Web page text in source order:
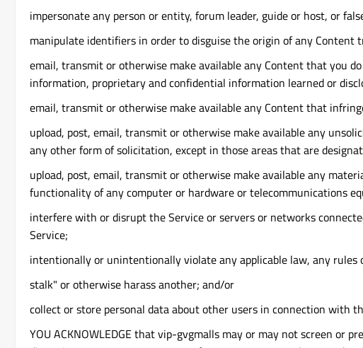
impersonate any person or entity, forum leader, guide or host, or
manipulate identifiers in order to disguise the origin of any Content
email, transmit or otherwise make available any Content that you
information, proprietary and confidential information learned or
email, transmit or otherwise make available any Content that
upload, post, email, transmit or otherwise make available any
any other form of solicitation, except in those areas that are
upload, post, email, transmit or otherwise make available any
functionality of any computer or hardware or telecommunications
interfere with or disrupt the Service or servers or networks
Service;
intentionally or unintentionally violate any applicable law, any
stalk" or otherwise harass another; and/or
collect or store personal data about other users in connection with
YOU ACKNOWLEDGE that vip-gvgmalls may or may not screen